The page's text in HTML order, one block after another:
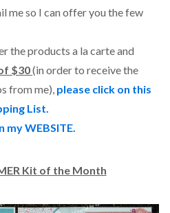
me so I can offer you the few
the products a la carte and
$30(in order to receive the
from me), please click on this
List.
my WEBSITE.
Kit of the Month